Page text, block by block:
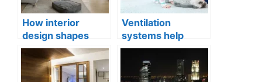
How interior
design shapes
compact city living
well-being
Ventilation
systems help
indoor air quality
issues in aging
buildings